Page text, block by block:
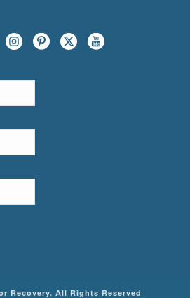
Recovery. All Rights Reserved